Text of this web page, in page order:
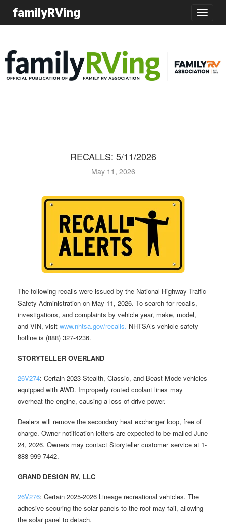
Toggle
familyRVing
RECALLS: 5/11/2026
May 11, 2026
The following recalls were issued by the National Highway Traffic
Safety Administration on May 11, 2026. To search for recalls,
investigations, and complaints by vehicle year, make, model,
and VIN, visit www.nhtsa.gov/recalls. NHTSA’s vehicle safety
hotline is (888) 327-4236.
STORYTELLER OVERLAND
26V274: Certain 2023 Stealth, Classic, and Beast Mode vehicles
equipped with AWD. Improperly routed coolant lines may
overheat the engine, causing a loss of drive power.
Dealers will remove the secondary heat exchanger loop, free of
charge. Owner notification letters are expected to be mailed June
24, 2026. Owners may contact Storyteller customer service at 1-
888-999-7442.
GRAND DESIGN RV, LLC
26V276: Certain 2025-2026 Lineage recreational vehicles. The
adhesive securing the solar panels to the roof may fail, allowing
the solar panel to detach.